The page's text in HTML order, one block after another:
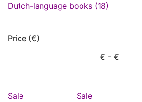
Dutch-language books (18)
Price (€)
€ - €
Sale
Sale